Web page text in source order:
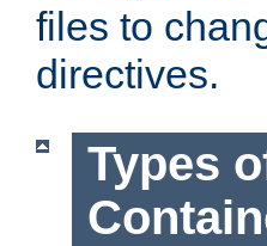
files to
directives.
Types